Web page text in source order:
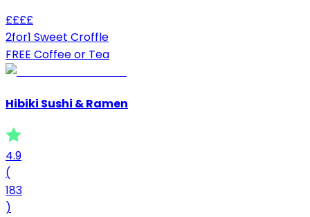
££££
2for1 Sweet Croffle
FREE Coffee or Tea
Hibiki Sushi & Ramen
4.9
(
183
)